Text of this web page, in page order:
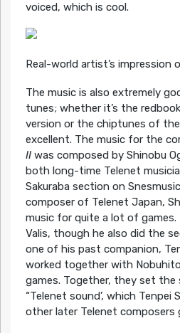
voiced, which is cool.
Real-world artist’s impression
The music is also extremely
tunes; whether it’s the
version or the chiptunes of the
excellent. The music for the
IIwas composed by Shinobu
both long-time Telenet
Sakuraba section on
composer of Telenet Japan,
music for quite a lot of
Valis, though he also did the
one of his past companion,
worked together with
games. Together, they set
“Telenet sound’, which Tenpei
other later Telenet composers